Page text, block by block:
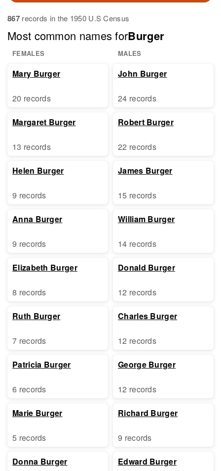
867records in the 1950 U.S Census
Most common names forBurger
FEMALES MALES
Mary Burger
20 records
Margaret Burger
13 records
Helen Burger
9 records
Anna Burger
9 records
Elizabeth Burger
8 records
Ruth Burger
7 records
Patricia Burger
6 records
Marie Burger
5 records
Donna Burger
John Burger
24 records
Robert Burger
22 records
James Burger
15 records
William Burger
14 records
Donald Burger
12 records
Charles Burger
12 records
George Burger
12 records
Richard Burger
9 records
Edward Burger